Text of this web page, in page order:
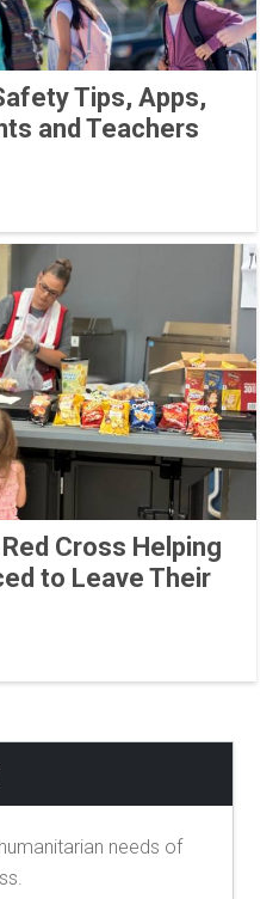
Tips, Apps,
and Teachers
Cross Helping
to Leave Their
needs of